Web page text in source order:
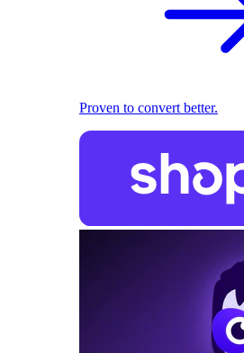
Proven to convert better.